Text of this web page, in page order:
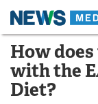
Skip
content
Medical
About
How
with the
Diet?